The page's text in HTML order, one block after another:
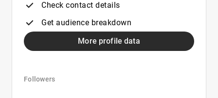
Check contact details
Get audience breakdown
More profile data
Followers